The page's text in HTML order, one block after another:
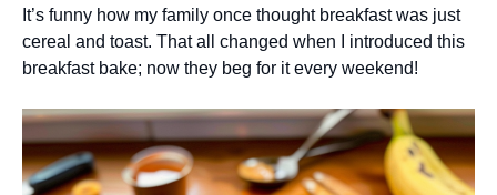
It’s funny how my family once thought breakfast was just
cereal and toast. That all changed when I introduced this
breakfast bake; now they beg for it every weekend!